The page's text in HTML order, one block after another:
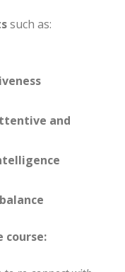
such as:
and
course: